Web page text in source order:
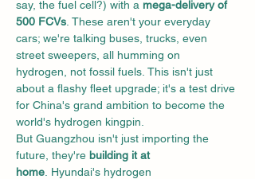
say, the fuel cell?) with a mega-delivery of
500 FCVs . These aren't your everyday
cars; we're talking buses, trucks, even
street sweepers, all humming on
hydrogen, not fossil fuels. This isn't just
about a flashy fleet upgrade; it's a test drive
for China's grand ambition to become the
world's hydrogen kingpin.
But Guangzhou isn't just importing the
future, they're building it at
home . Hyundai's hydrogen